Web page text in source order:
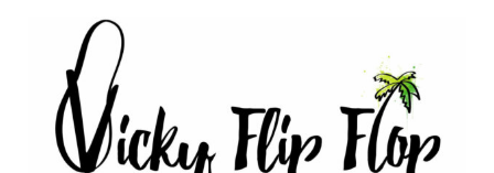
content